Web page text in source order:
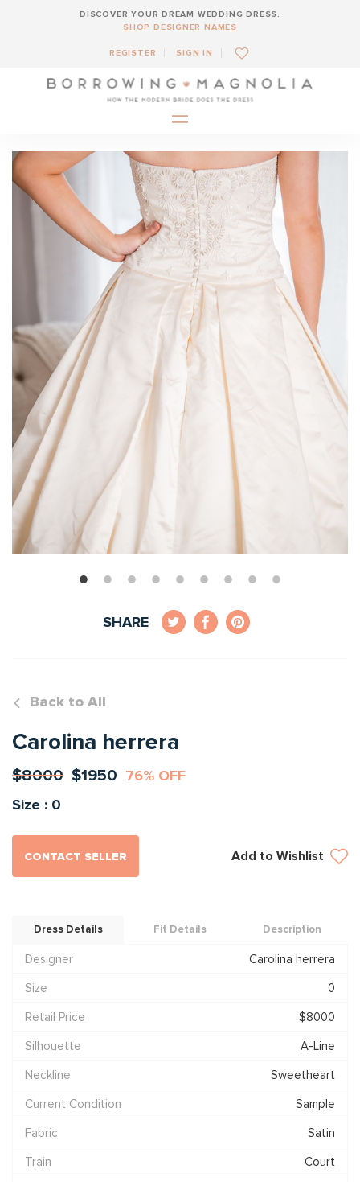
DISCOVER YOUR DREAM WEDDING DRESS.
SHOP DESIGNER NAMES
REGISTER SIGN IN
SHARE
Back to All
Carolina herrera
$8000 $1950 76% OFF
Size : 0
CONTACT SELLER Add to Wishlist
Dress Details Fit Details Description
Designer
Carolina herrera
Size
0
Retail Price
$8000
Silhouette
A-Line
Neckline
Sweetheart
Current Condition
Sample
Fabric
Satin
Train
Court